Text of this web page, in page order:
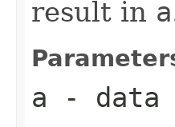
result in a
a - data